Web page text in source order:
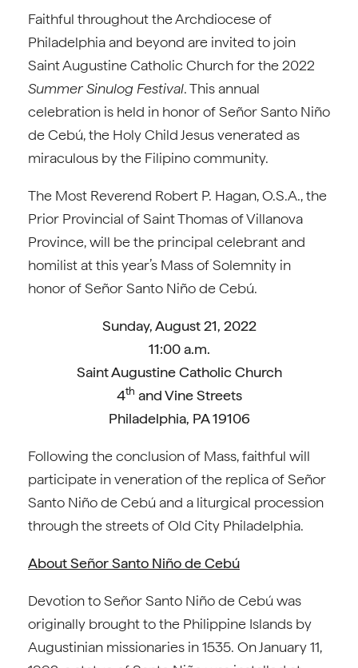
Faithful throughout the Archdiocese of
Philadelphia and beyond are invited to join
Saint Augustine Catholic Church for the 2022
Summer Sinulog Festival. This annual
celebration is held in honor of Señor Santo Niño
de Cebú, the Holy Child Jesus venerated as
miraculous by the Filipino community.
The Most Reverend Robert P. Hagan, O.S.A., the
Prior Provincial of Saint Thomas of Villanova
Province, will be the principal celebrant and
homilist at this year’s Mass of Solemnity in
honor of Señor Santo Niño de Cebú.
Sunday, August 21, 2022
11:00 a.m.
Saint Augustine Catholic Church
4th and Vine Streets
Philadelphia, PA 19106
Following the conclusion of Mass, faithful will
participate in veneration of the replica of Señor
Santo Niño de Cebú and a liturgical procession
through the streets of Old City Philadelphia.
AboutSeñor Santo Niño de Cebú
Devotion to Señor Santo Niño de Cebú was
originally brought to the Philippine Islands by
Augustinian missionaries in 1535. On January 11,